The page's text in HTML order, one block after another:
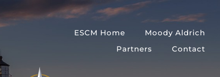
to
ESCM Home
Moody Aldrich
Partners
Contact